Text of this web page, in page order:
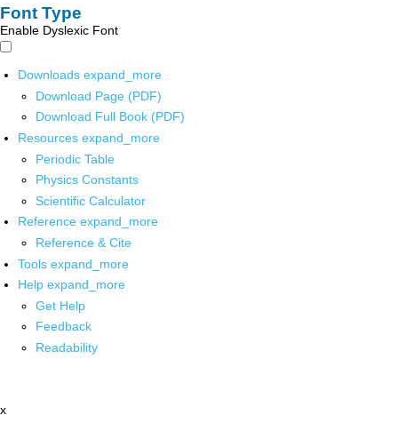
Font Type
Enable Dyslexic Font
Downloads expand_more
Download Page (PDF)
Download Full Book (PDF)
Resources expand_more
Periodic Table
Physics Constants
Scientific Calculator
Reference expand_more
Reference & Cite
Tools expand_more
Help expand_more
Get Help
Feedback
Readability
x